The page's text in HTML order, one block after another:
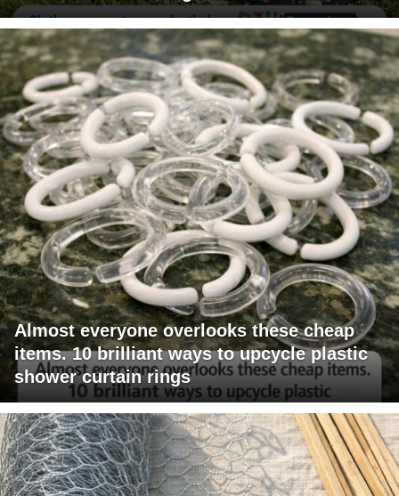
Almost everyone overlooks these cheap
items. 10 brilliant ways to upcycle plastic
shower curtain rings